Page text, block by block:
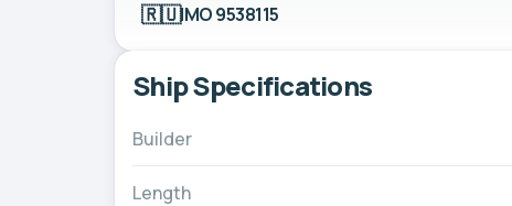
🇷🇺IMO 9538115
Ship Specifications
Builder
Length